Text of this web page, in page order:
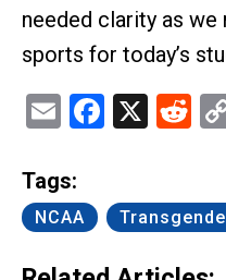
needed clarity as
sports for today’s
Email X
Tags:
NCAA